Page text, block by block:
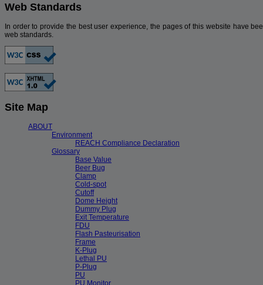
Web Standards
In order to provide the best user experience, the pages of this website have
web standards.
Site Map
ABOUT
Environment
REACH Compliance Declaration
Glossary
Base Value
Beer Bug
Clamp
Cold-spot
Cutoff
Dome Height
Dummy Plug
Exit Temperature
FDU
Flash Pasteurisation
Frame
K-Plug
Lethal PU
P-Plug
PU